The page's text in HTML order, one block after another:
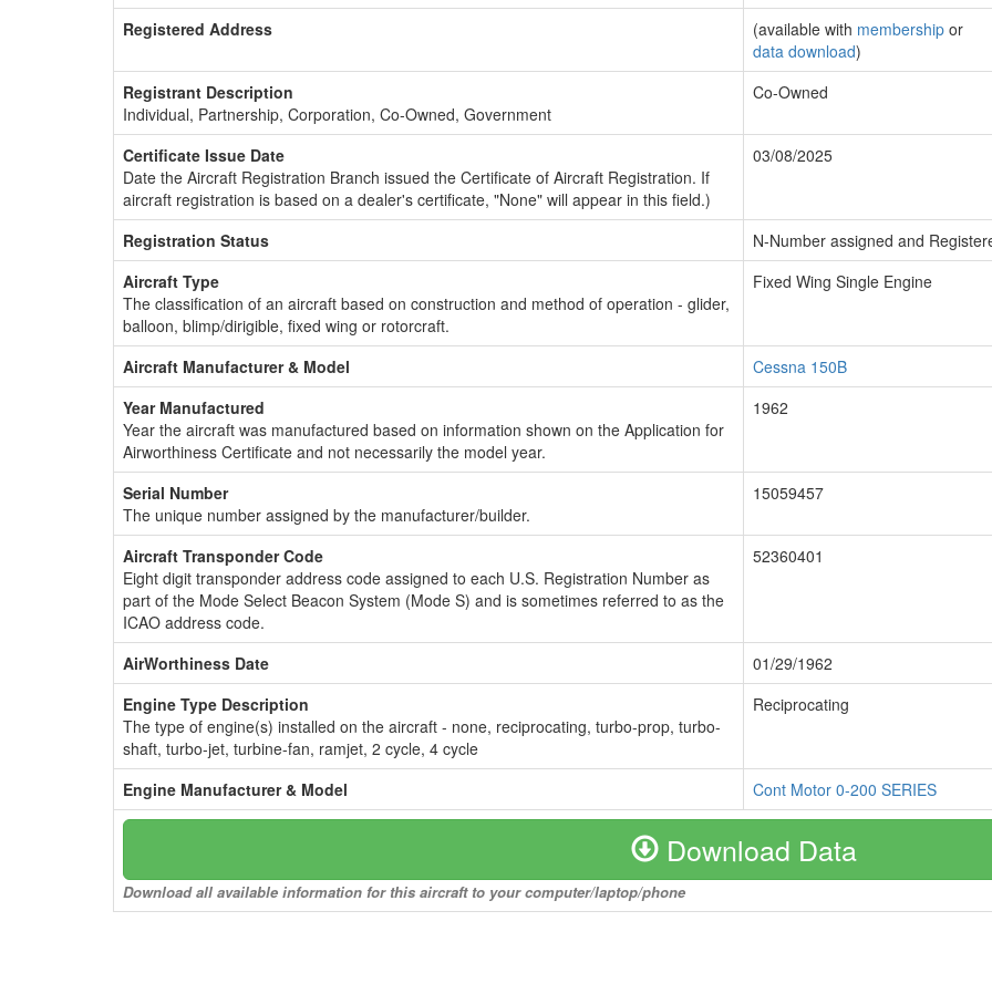
Registered Address (available with membership or
data download)
Registrant Description
Individual, Partnership, Corporation, Co-Owned, Government
Co-Owned
Certificate Issue Date
Date the Aircraft Registration Branch issued the Certificate of Aircraft Registration. If
aircraft registration is based on a dealer's certificate, "None" will appear in this field.)
03/08/2025
Registration Status
N-Number assigned and
Aircraft Type
The classification of an aircraft based on construction and method of operation - glider,
balloon, blimp/dirigible, fixed wing or rotorcraft.
Fixed Wing Single Engine
Aircraft Manufacturer & Model
Cessna 150B
Year Manufactured
Year the aircraft was manufactured based on information shown on the Application for
Airworthiness Certificate and not necessarily the model year.
1962
Serial Number
The unique number assigned by the manufacturer/builder.
15059457
Aircraft Transponder Code
Eight digit transponder address code assigned to each U.S. Registration Number as
part of the Mode Select Beacon System (Mode S) and is sometimes referred to as the
ICAO address code.
52360401
AirWorthiness Date
01/29/1962
Engine Type Description
The type of engine(s) installed on the aircraft - none, reciprocating, turbo-prop, turbo-
shaft, turbo-jet, turbine-fan, ramjet, 2 cycle, 4 cycle
Reciprocating
Engine Manufacturer & Model Cont Motor 0-200 SERIES
Download Data
Download all available information for this aircraft to your computer/laptop/phone